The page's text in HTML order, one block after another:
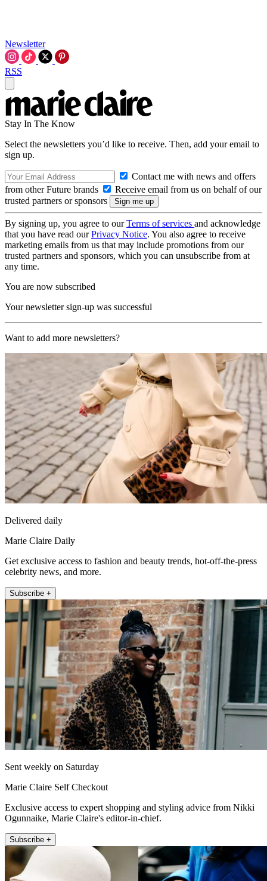
Newsletter
RSS
Stay In The Know
Select the newsletters you’d like to receive. Then, add your email to
sign up.
Contact me with news and offers
from other Future brands
Receive email from us on behalf of our
trusted partners or sponsors
By signing up, you agree to ourTerms of services and acknowledge
that you have read ourPrivacy Notice. You also agree to receive
marketing emails from us that may include promotions from our
trusted partners and sponsors, which you can unsubscribe from at
any time.
You are now subscribed
Your newsletter sign-up was successful
Want to add more newsletters?
Delivered daily
Marie Claire Daily
Get exclusive access to fashion and beauty trends, hot-off-the-press
celebrity news, and more.
Subscribe +
Sent weekly on Saturday
Marie Claire Self Checkout
Exclusive access to expert shopping and styling advice from Nikki
Ogunnaike, Marie Claire's editor-in-chief.
Subscribe +